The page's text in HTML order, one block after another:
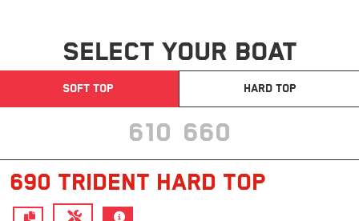
SELECT YOUR BOAT
SOFT TOP HARD TOP
610 660
690 TRIDENT HARD TOP